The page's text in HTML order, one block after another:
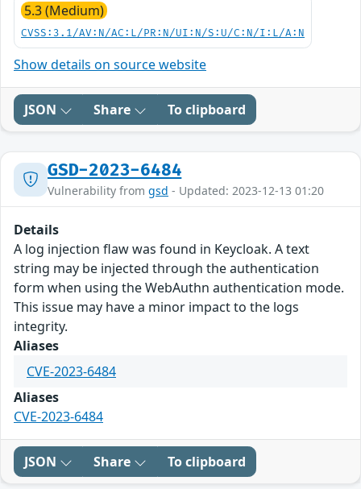
5.3 (Medium)
CVSS:3.1/AV:N/AC:L/PR:N/UI:N/S:U/C:N/I:L/A:N
Show details on source website
JSON Share To clipboard
GSD-2023-6484
Vulnerability from gsd - Updated: 2023-12-13 01:20
Details
A log injection flaw was found in Keycloak. A text
string may be injected through the authentication
form when using the WebAuthn authentication mode.
This issue may have a minor impact to the logs
integrity.
Aliases
CVE-2023-6484
Aliases
CVE-2023-6484
JSON Share To clipboard